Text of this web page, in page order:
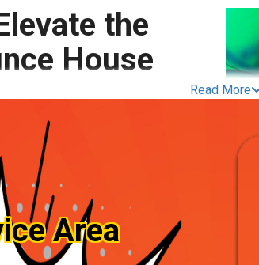
the
House
Our Bounce House Rentals in
they are portals to a world of
themes and designs, our bounce
celebration.
Read More
Area